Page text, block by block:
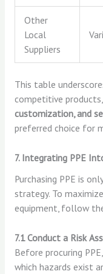
Other
Local
Suppliers
This table
competitive
customization, and
preferred choice for
7. Integrating PPE
Purchasing PPE is
strategy. To
equipment, follow
7.1 Conduct a Risk
Before procuring
which hazards exist